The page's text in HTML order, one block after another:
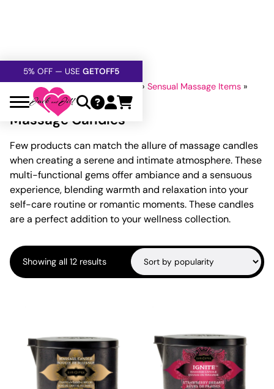
FREE SHIPPINGOVER $60
5% OFF — USE GETOFF5
SAFE,DISCRETE, CONFIDENTIAL
»Lubricants And Lotions » Sensual Massage Items »
Massage Candles
Massage Candles
Few products can match the allure of massage candles
when creating a serene and intimate atmosphere. These
multi-functional gems offer ambiance and a sensuous
experience, blending warmth and relaxation into your
self-care routine or romantic moments. These candles
are a perfect addition to your wellness collection.
Showing all 12 resultsSorted